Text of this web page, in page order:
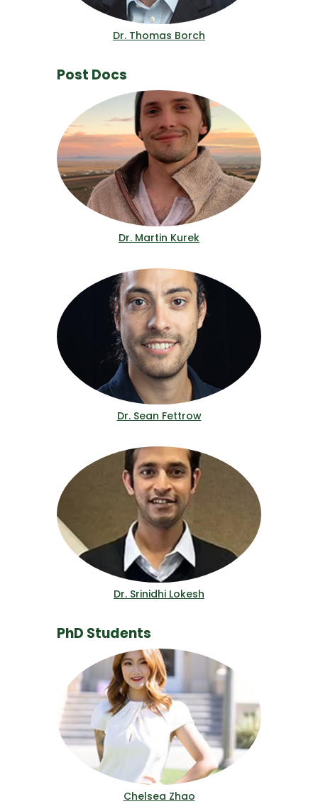
Dr. Thomas Borch
Post Docs
Dr. Martin Kurek
Dr. Sean Fettrow
Dr. Srinidhi Lokesh
PhD Students
Chelsea Zhao